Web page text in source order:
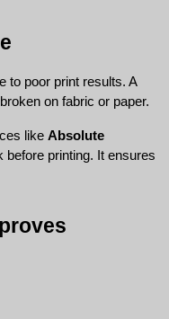
to poor print results. A
on fabric or paper.
like Absolute
before printing. It ensures